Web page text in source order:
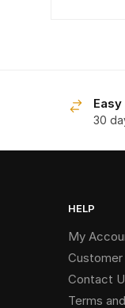
30
HELP
My
Customer
Contact
Terms